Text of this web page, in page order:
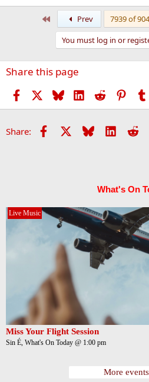
Prev 7939 of
You must log in or
Share this page
Facebook BlueskyLinkedIn
Reddit
Share: Facebook Bluesky
What's On
Live Music
Miss Your Flight Session
Sin É, What's On Today @ 1:00 pm
More